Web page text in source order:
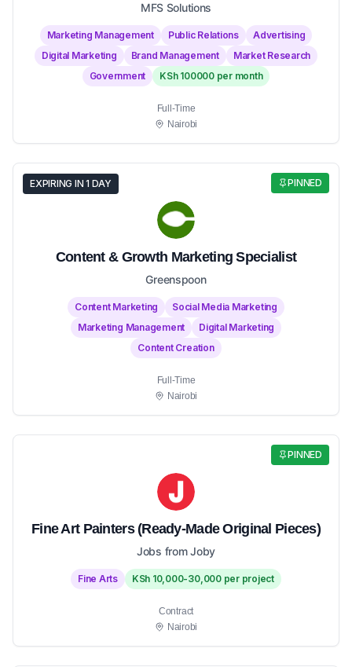
MFS Solutions
Marketing Management Public Relations
Advertising
Digital Marketing
Brand Management
Market Research
Government
KSh 100000 per month
Full-Time
Nairobi
PINNED
EXPIRING IN 1 DAY
Content & Growth Marketing Specialist
Greenspoon
Content Marketing
Social Media Marketing
Marketing Management
Digital Marketing
Content Creation
Full-Time
Nairobi
PINNED
Fine Art Painters (Ready-Made Original Pieces)
Jobs from Joby
Fine Arts KSh 10,000-30,000 per project
Contract
Nairobi